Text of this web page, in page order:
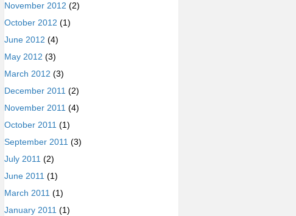
November 2012 (2)
October 2012 (1)
June 2012 (4)
May 2012 (3)
March 2012 (3)
December 2011 (2)
November 2011 (4)
October 2011 (1)
September 2011 (3)
July 2011 (2)
June 2011 (1)
March 2011 (1)
January 2011 (1)